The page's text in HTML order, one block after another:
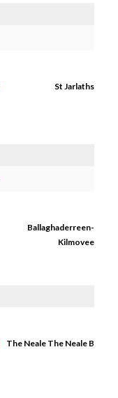
St Jarlaths
Ballaghaderreen-
Kilmovee
The Neale The Neale B